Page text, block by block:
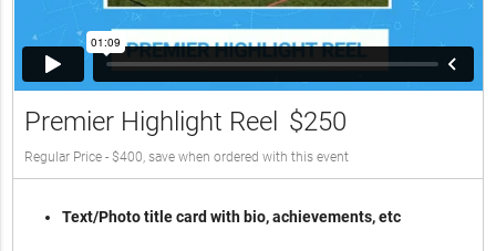
Premier Highlight Reel $250
Regular Price - $400, save when ordered with this event
Text/Photo title card with bio, achievements, etc